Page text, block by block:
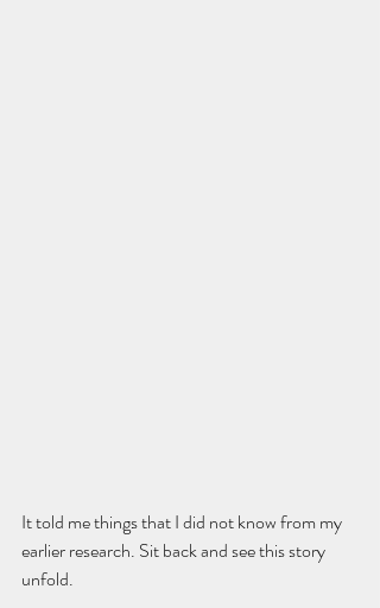
It told me things that I did not know from my
earlier research. Sit back and see this story
unfold.